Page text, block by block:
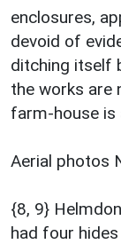
enclosures,
devoid of
ditching itself
the works are
farm-house is
Aerial photos
{8, 9}
had four